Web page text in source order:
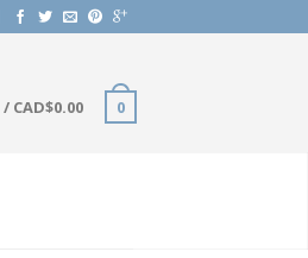
/ CAD$0.00 0